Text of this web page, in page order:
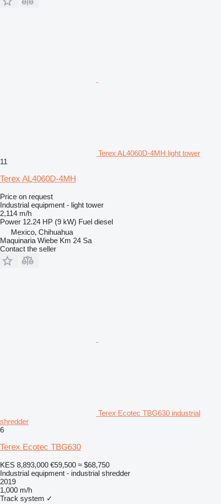
Terex AL4060D-4MH light tower
11
Terex AL4060D-4MH
Price on request
Industrial equipment - light tower
2,114 m/h
Power 12.24 HP (9 kW) Fuel diesel
Mexico, Chihuahua
Maquinaria Wiebe Km 24 Sa
Contact the seller
Terex Ecotec TBG630 industrial
shredder
6
Terex Ecotec TBG630
KES 8,893,000 €59,500 ≈ $68,750
Industrial equipment - industrial shredder
2019
1,000 m/h
Track system ✓